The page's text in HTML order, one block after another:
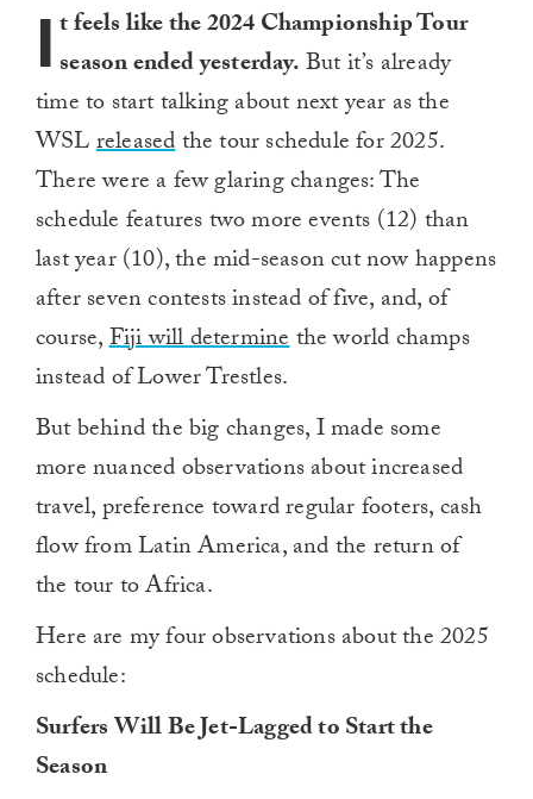
I t feels like the 2024 Championship Tour
season ended yesterday.But it’s already
time to start talking about next year as the
WSLreleasedthe tour schedule for 2025.
There were a few glaring changes: The
schedule features two more events (12) than
last year (10), the mid-season cut now happens
after seven contests instead of five, and, of
course,Fiji will determinethe world champs
instead of Lower Trestles.
But behind the big changes, I made some
more nuanced observations about increased
travel, preference toward regular footers, cash
flow from Latin America, and the return of
the tour to Africa.
Here are my four observations about the 2025
schedule:
Surfers Will Be Jet-Lagged to Start the
Season